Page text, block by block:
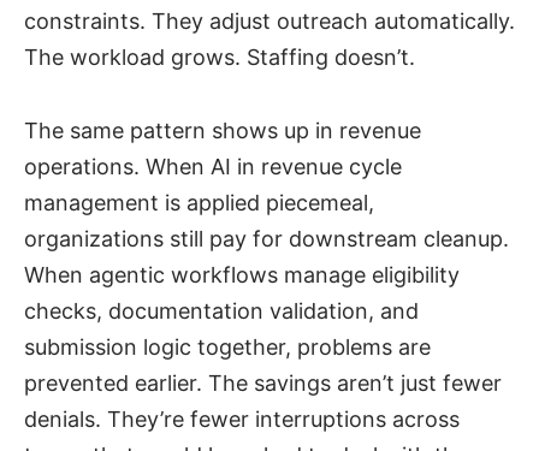
constraints. They adjust outreach automatically.
The workload grows. Staffing doesn’t.
The same pattern shows up in revenue
operations. When AI in revenue cycle
management is applied piecemeal,
organizations still pay for downstream cleanup.
When agentic workflows manage eligibility
checks, documentation validation, and
submission logic together, problems are
prevented earlier. The savings aren’t just fewer
denials. They’re fewer interruptions across